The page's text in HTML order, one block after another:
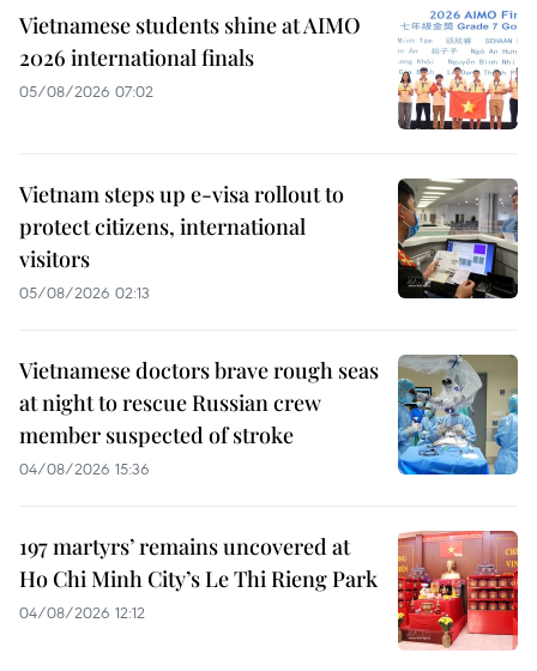
Vietnamese students shine at AIMO
2026 international finals
05/08/2026 07:02
Vietnam steps up e-visa rollout to
protect citizens, international
visitors
05/08/2026 02:13
Vietnamese doctors brave rough seas
at night to rescue Russian crew
member suspected of stroke
04/08/2026 15:36
197 martyrs’ remains uncovered at
Ho Chi Minh City’s Le Thi Rieng Park
04/08/2026 12:12